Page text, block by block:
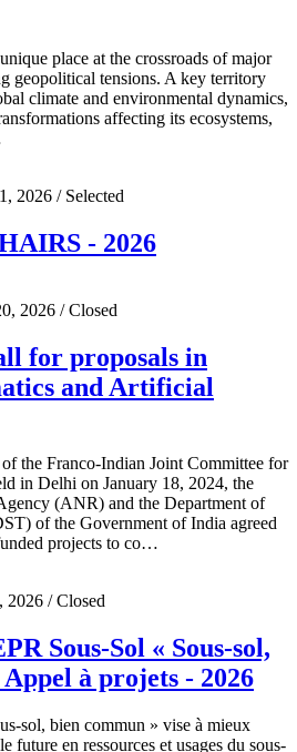
place at the crossroads of major
geopolitical tensions. A key territory
climate and environmental dynamics,
affecting its ecosystems,
2026 / Selected
- 2026
2026 / Closed
for proposals in
and Artificial
the Franco-Indian Joint Committee for
in Delhi on January 18, 2024, the
(ANR) and the Department of
of the Government of India agreed
projects to co…
2026 / Closed
Sous-Sol « Sous-sol,
à projets - 2026
sol, bien commun » vise à mieux
future en ressources et usages du sous-